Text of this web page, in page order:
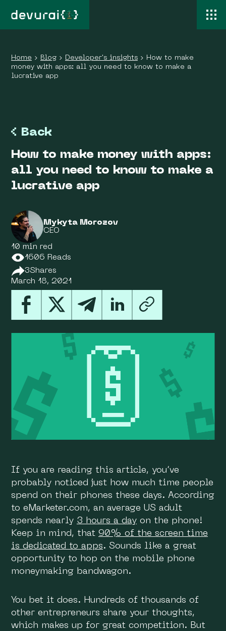
Home › Blog › Developer's insights ›
How to make
money with apps: all you need to know to make a
lucrative app
Back
How to make money with apps:
all you need to know to make a
lucrative app
Mykyta Morozov
CEO
10 min red
1606 Reads
3Shares
March 18, 2021
If you are reading this article, you’ve
probably noticed just how much time people
spend on their phones these days. According
to eMarketer.com, an average US adult
spends nearly 3 hours a day on the phone!
Keep in mind, that 90% of the screen time
is dedicated to apps. Sounds like a great
opportunity to hop on the mobile phone
moneymaking bandwagon.
You bet it does. Hundreds of thousands of
other entrepreneurs share your thoughts,
which makes up for great competition. But